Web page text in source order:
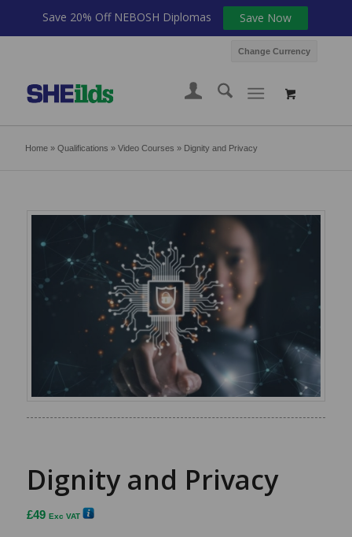
Change Currency
Home» Qualifications » Video Courses » Dignity and Privacy
Dignity and Privacy
£49 Exc VAT
Save 20% Off NEBOSH Diplomas Save Now